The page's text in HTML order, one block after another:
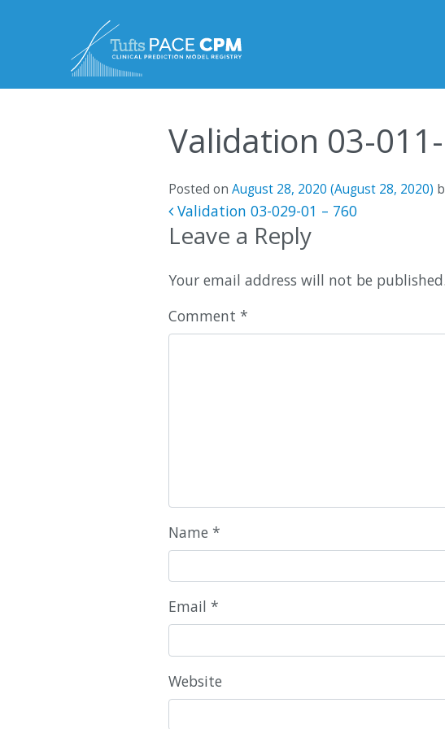
Validation 03-
Posted on August 28, 2020 (August 28, 2020)
Post navigation
Validation 03-029-01 – 760
Leave a Reply
Your email address will not be published.
Comment *
Name *
Email *
Website